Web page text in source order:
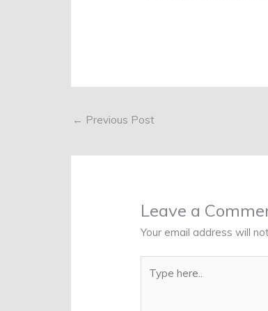
← Previous Post
Leave a
Your email address will
here..